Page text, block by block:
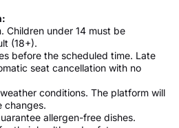
Children under 14 must be
(18+).
before the scheduled time. Late
seat cancellation with no
conditions. The platform will
changes.
allergen-free dishes.